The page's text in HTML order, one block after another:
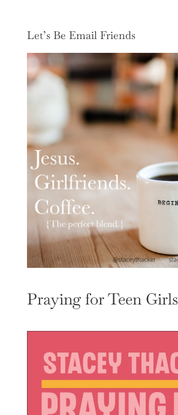
Let’s Be Email Friends
Praying for Teen Girls